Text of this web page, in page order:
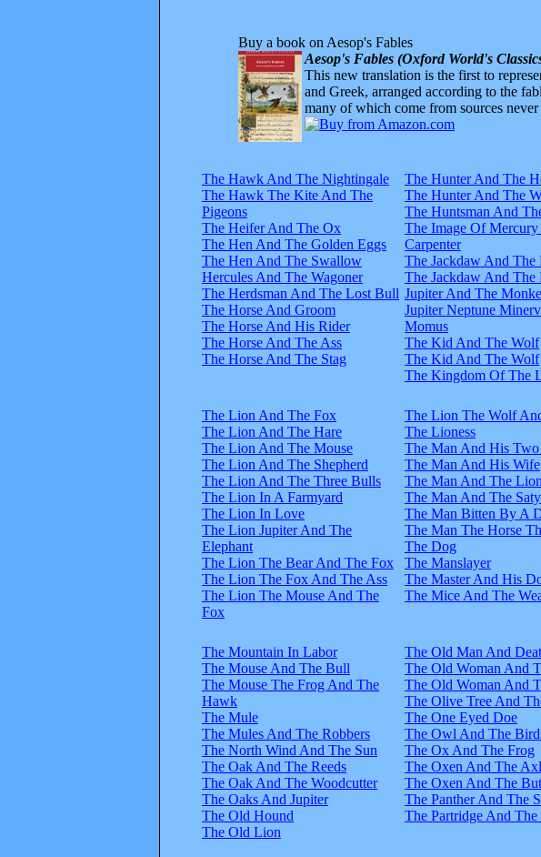
Buy a book on Aesop's Fables
Aesop's Fables (Oxford World's
This new translation is the first to
and Greek, arranged according to the
many of which come from sources
The Hawk And The Nightingale
The Hawk The Kite And The
Pigeons
The Heifer And The Ox
The Hen And The Golden Eggs
The Hen And The Swallow
Hercules And The Wagoner
The Herdsman And The Lost Bull
The Horse And Groom
The Horse And His Rider
The Horse And The Ass
The Horse And The Stag
The Hunter And The
The Hunter And The
The Huntsman And
The Image Of
Carpenter
The Jackdaw And The
The Jackdaw And The
Jupiter And The
Jupiter Neptune
Momus
The Kid And The Wolf
The Kid And The Wolf
The Kingdom Of The
The Lion And The Fox
The Lion And The Hare
The Lion And The Mouse
The Lion And The Shepherd
The Lion And The Three Bulls
The Lion In A Farmyard
The Lion In Love
The Lion Jupiter And The
Elephant
The Lion The Bear And The Fox
The Lion The Fox And The Ass
The Lion The Mouse And The
Fox
The Lion The Wolf
The Lioness
The Man And His Two
The Man And His Wife
The Man And The Lion
The Man And The
The Man Bitten By A
The Man The Horse
The Dog
The Manslayer
The Master And His
The Mice And The
The Mountain In Labor
The Mouse And The Bull
The Mouse The Frog And The
Hawk
The Mule
The Mules And The Robbers
The North Wind And The Sun
The Oak And The Reeds
The Oak And The Woodcutter
The Oaks And Jupiter
The Old Hound
The Old Lion
The Old Man And
The Old Woman And
The Old Woman And
The Olive Tree And
The One Eyed Doe
The Owl And The
The Ox And The Frog
The Oxen And The
The Oxen And The
The Panther And The
The Partridge And